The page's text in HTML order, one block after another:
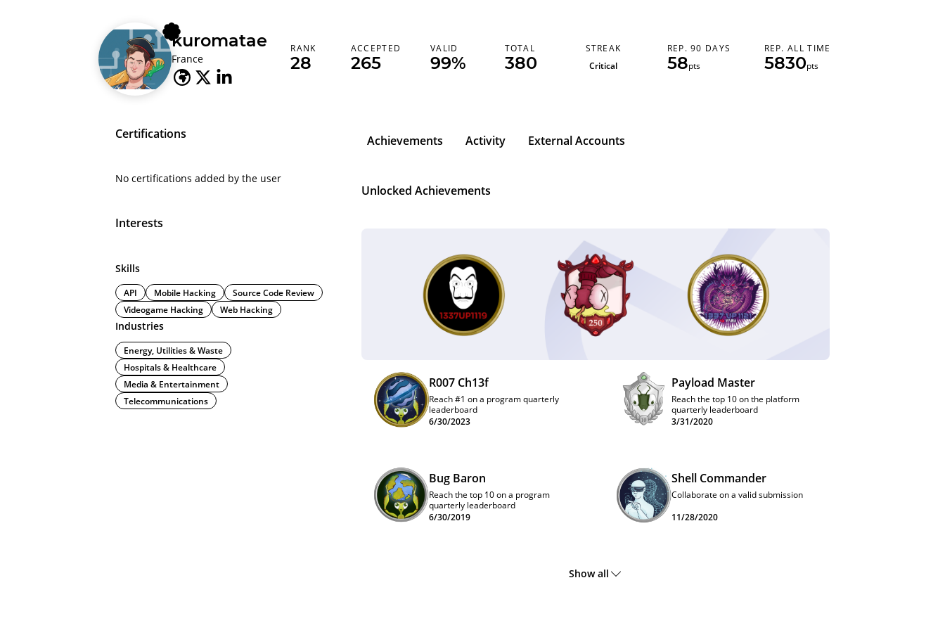
kuromatae
France
REP. 90 DAYS
58pts
REP. ALL TIME
5830pts
RANK
28
ACCEPTED
265
VALID
99%
TOTAL
380
STREAK
Critical
Certifications
No certifications added by the user
Interests
Skills
API Mobile Hacking
Source Code Review
Videogame Hacking
Web Hacking
Industries
Energy, Utilities & Waste
Hospitals & Healthcare
Media & Entertainment
Telecommunications
Achievements Activity External Accounts
Unlocked Achievements
R007 Ch13f
Reach #1 on a program quarterly
leaderboard
6/30/2023
Payload Master
Reach the top 10 on the platform
quarterly leaderboard
3/31/2020
Bug Baron
Reach the top 10 on a program
quarterly leaderboard
6/30/2019
Shell Commander
Collaborate on a valid submission
11/28/2020
Show all